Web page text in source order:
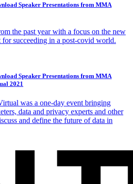
Speaker Presentations from MMA
the past year with a focus on the new
for succeeding in a post-covid world.
Speaker Presentations from MMA
2021
was a one-day event bringing
data and privacy experts and other
and define the future of data in